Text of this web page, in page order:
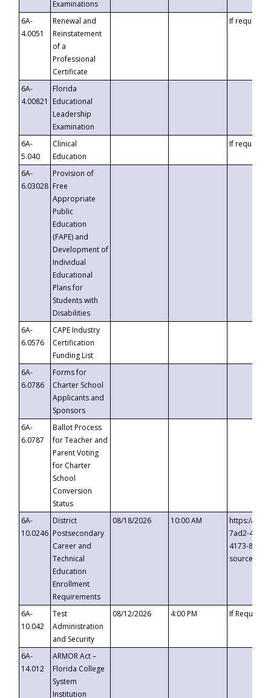
Examinations
6A-
4.0051
Renewal and
Reinstatement
of a
Professional
Certificate
If requested
6A-
4.00821
Florida
Educational
Leadership
Examination
6A-
5.040
Clinical
Education
If requested
6A-
6.03028
Provision of
Free
Appropriate
Public
Education
(FAPE) and
Development of
Individual
Educational
Plans for
Students with
Disabilities
6A-
6.0576
CAPE Industry
Certification
Funding List
6A-
6.0786
Forms for
Charter School
Applicants and
Sponsors
6A-
6.0787
Ballot Process
for Teacher and
Parent Voting
for Charter
School
Conversion
Status
6A-
10.0246
District
Postsecondary
Career and
Technical
Education
Enrollment
Requirements
08/18/2026 10:00 AM
https://
7ad2-4249-
4173-8c1c-
6A-
10.042
Test
Administration
and Security
08/12/2026 4:00 PM If
6A-
14.012
ARMOR Act –
Florida College
System
Institution